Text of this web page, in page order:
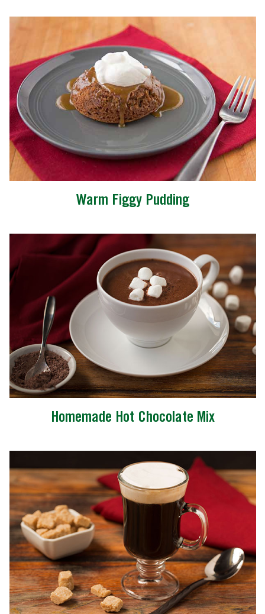
Warm Figgy Pudding
Homemade Hot Chocolate Mix